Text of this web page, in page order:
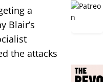
a
Blair’s
the attacks